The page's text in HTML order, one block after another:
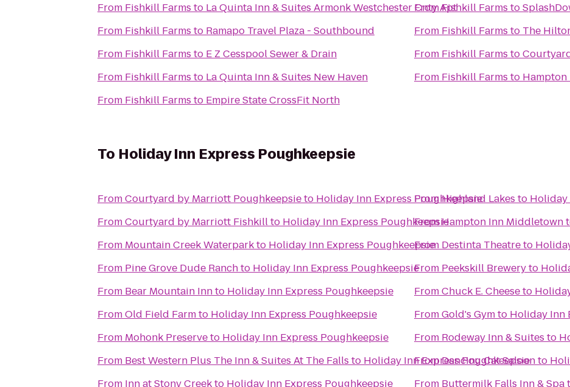
From Fishkill Farms to La Quinta Inn & Suites Armonk Westchester Cnty Apt
From Fishkill Farms to Ramapo Travel Plaza - Southbound
From Fishkill Farms to E Z Cesspool Sewer & Drain
From Fishkill Farms to La Quinta Inn & Suites New Haven
From Fishkill Farms to Empire State CrossFit North
FromFishkill Farms to
From Fishkill Farms to The
From Fishkill Farms to
From Fishkill Farms to
To Holiday Inn Express Poughkeepsie
FromCourtyard by Marriott Poughkeepsieto Holiday Inn Express Poughkeepsie
FromCourtyard by Marriott Fishkillto Holiday Inn Express Poughkeepsie
From Mountain Creek Waterparkto Holiday Inn Express Poughkeepsie
From Pine Grove Dude Ranchto Holiday Inn Express Poughkeepsie
From Bear Mountain Innto Holiday Inn Express Poughkeepsie
FromOld Field Farmto Holiday Inn Express Poughkeepsie
From Mohonk Preserveto Holiday Inn Express Poughkeepsie
From Best Western Plus The Inn & Suites At The Falls to Holiday Inn Express Poughkeepsie
From Inn at Stony Creekto Holiday Inn Express Poughkeepsie
FromHighland Lakes to Holiday
FromHampton Inn Middletown
From Destinta Theatreto
From Peekskill Breweryto
FromChuck E. Cheeseto
FromGold's Gymto Holiday Inn
From Rodeway Inn & Suites to
FromDancing Cat Saloonto
From Buttermilk Falls Inn & Spa